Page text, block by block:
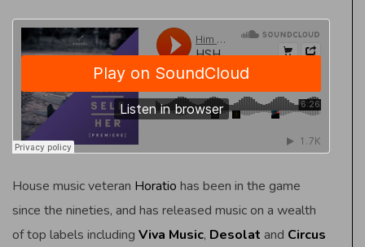
House music veteran Horatio has been in the game
since the nineties, and has released music on a wealth
of top labels including Viva Music, Desolat and Circus